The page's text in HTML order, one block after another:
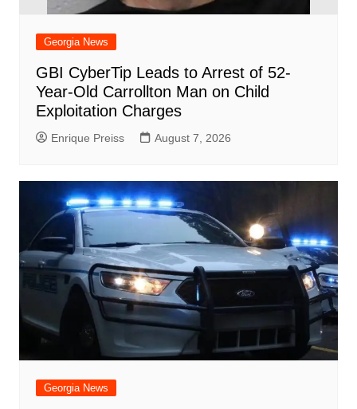
Georgia News
GBI CyberTip Leads to Arrest of 52-
Year-Old Carrollton Man on Child
Exploitation Charges
Enrique Preiss August 7, 2026
Georgia News